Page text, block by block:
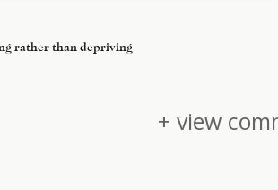
rather than depriving
+ view